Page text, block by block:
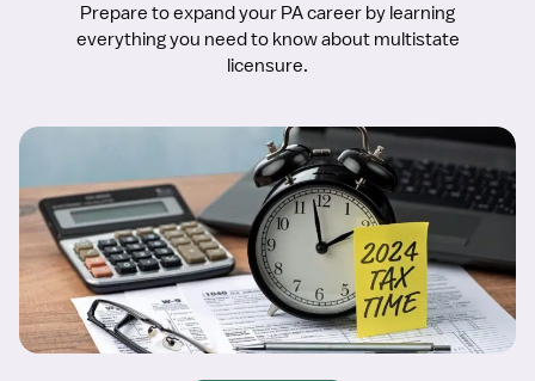
Prepare to expand your PA career by learning
everything you need to know about multistate
licensure.